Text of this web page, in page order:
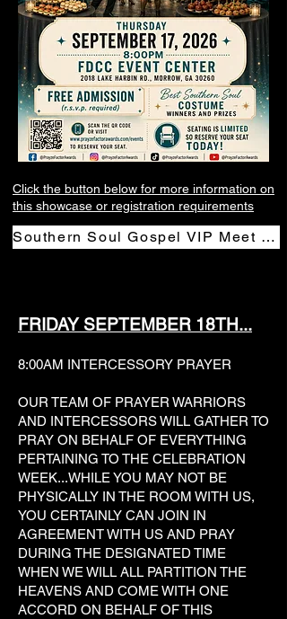
Click the button below for more information on
this showcase or registration requirements
Southern Soul Gospel VIP Meet & Greet Mixer
FRIDAY SEPTEMBER 18TH...
8:00AM INTERCESSORY PRAYER
OUR TEAM OF PRAYER WARRIORS
AND INTERCESSORS WILL GATHER TO
PRAY ON BEHALF OF EVERYTHING
PERTAINING TO THE CELEBRATION
WEEK...WHILE YOU MAY NOT BE
PHYSICALLY IN THE ROOM WITH US,
YOU CERTAINLY CAN JOIN IN
AGREEMENT WITH US AND PRAY
DURING THE DESIGNATED TIME
WHEN WE WILL ALL PARTITION THE
HEAVENS AND COME WITH ONE
ACCORD ON BEHALF OF THIS